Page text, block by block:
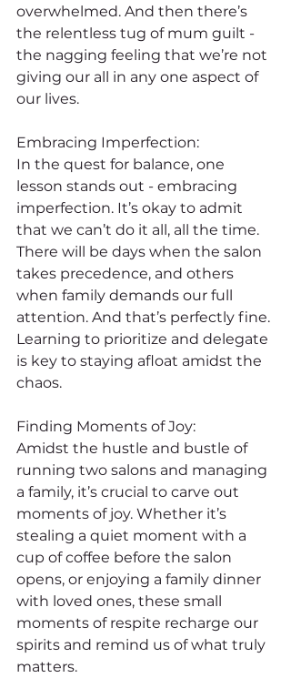
overwhelmed. And then there’s
the relentless tug of mum guilt -
the nagging feeling that we’re not
giving our all in any one aspect of
our lives.
Embracing Imperfection:
In the quest for balance, one
lesson stands out - embracing
imperfection. It’s okay to admit
that we can’t do it all, all the time.
There will be days when the salon
takes precedence, and others
when family demands our full
attention. And that’s perfectly fine.
Learning to prioritize and delegate
is key to staying afloat amidst the
chaos.
Finding Moments of Joy:
Amidst the hustle and bustle of
running two salons and managing
a family, it’s crucial to carve out
moments of joy. Whether it’s
stealing a quiet moment with a
cup of coffee before the salon
opens, or enjoying a family dinner
with loved ones, these small
moments of respite recharge our
spirits and remind us of what truly
matters.